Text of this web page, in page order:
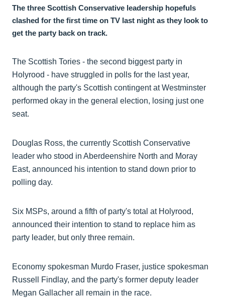
The three Scottish Conservative leadership hopefuls
clashed for the first time on TV last night as they look to
get the party back on track.
The Scottish Tories - the second biggest party in
Holyrood - have struggled in polls for the last year,
although the party's Scottish contingent at Westminster
performed okay in the general election, losing just one
seat.
Douglas Ross, the currently Scottish Conservative
leader who stood in Aberdeenshire North and Moray
East, announced his intention to stand down prior to
polling day.
Six MSPs, around a fifth of party's total at Holyrood,
announced their intention to stand to replace him as
party leader, but only three remain.
Economy spokesman Murdo Fraser, justice spokesman
Russell Findlay, and the party's former deputy leader
Megan Gallacher all remain in the race.